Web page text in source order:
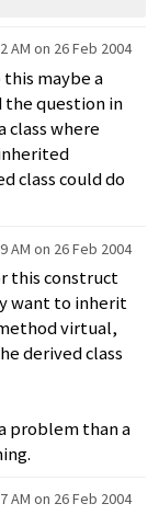
AM on 26 Feb 2004
maybe a
the question in
class where
class could do
AM on 26 Feb 2004
this construct
want to inherit
virtual,
derived class
problem than a
AM on 26 Feb 2004